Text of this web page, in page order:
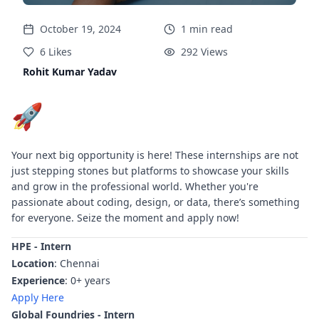
October 19, 2024 1 min read
6 Likes 292 Views
Rohit Kumar Yadav
🚀
Your next big opportunity is here! These internships are not
just stepping stones but platforms to showcase your skills
and grow in the professional world. Whether you're
passionate about coding, design, or data, there’s something
for everyone. Seize the moment and apply now!
HPE - Intern
Location: Chennai
Experience: 0+ years
Apply Here
Global Foundries - Intern